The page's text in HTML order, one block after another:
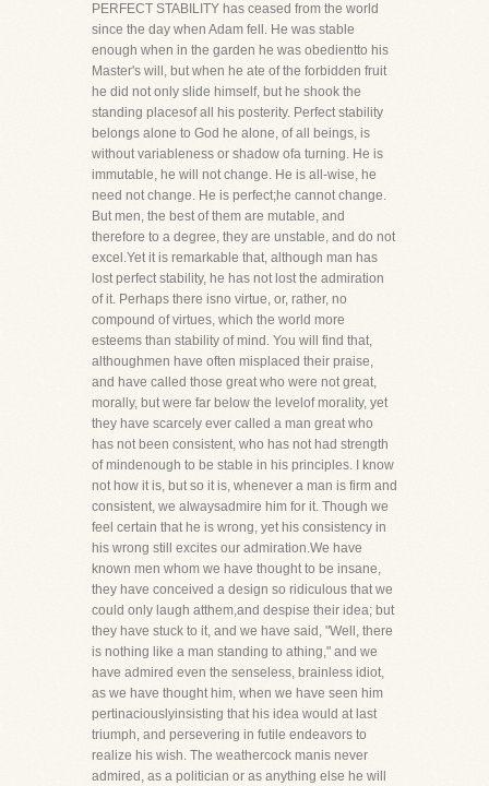
PERFECT STABILITY has ceased from the world
since the day when Adam fell. He was stable
enough when in the garden he was obedientto his
Master's will, but when he ate of the forbidden fruit
he did not only slide himself, but he shook the
standing placesof all his posterity. Perfect stability
belongs alone to God he alone, of all beings, is
without variableness or shadow ofa turning. He is
immutable, he will not change. He is all-wise, he
need not change. He is perfect;he cannot change.
But men, the best of them are mutable, and
therefore to a degree, they are unstable, and do not
excel.Yet it is remarkable that, although man has
lost perfect stability, he has not lost the admiration
of it. Perhaps there isno virtue, or, rather, no
compound of virtues, which the world more
esteems than stability of mind. You will find that,
althoughmen have often misplaced their praise,
and have called those great who were not great,
morally, but were far below the levelof morality, yet
they have scarcely ever called a man great who
has not been consistent, who has not had strength
of mindenough to be stable in his principles. I know
not how it is, but so it is, whenever a man is firm and
consistent, we alwaysadmire him for it. Though we
feel certain that he is wrong, yet his consistency in
his wrong still excites our admiration.We have
known men whom we have thought to be insane,
they have conceived a design so ridiculous that we
could only laugh atthem,and despise their idea; but
they have stuck to it, and we have said, "Well, there
is nothing like a man standing to athing," and we
have admired even the senseless, brainless idiot,
as we have thought him, when we have seen him
pertinaciouslyinsisting that his idea would at last
triumph, and persevering in futile endeavors to
realize his wish. The weathercock manis never
admired, as a politician or as anything else he will